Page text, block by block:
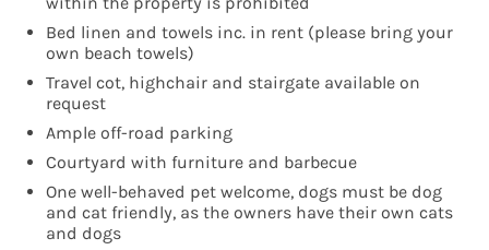
Bed linen and towels inc. in rent (please bring your
own beach towels)
Travel cot, highchair and stairgate available on
request
Ample off-road parking
Courtyard with furniture and barbecue
One well-behaved pet welcome, dogs must be dog
and cat friendly, as the owners have their own cats
and dogs